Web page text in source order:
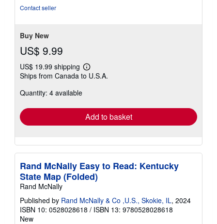
Contact seller
Buy New
US$ 9.99
US$ 19.99 shipping
Learn
more
Ships from Canada to U.S.A.
Quantity: 4 available
Add to basket
Rand McNally Easy to Read: Kentucky
State Map (Folded)
Rand McNally
Published by Rand McNally & Co ,U.S., Skokie, IL, 2024
ISBN 10: 0528028618 / ISBN 13: 9780528028618
New